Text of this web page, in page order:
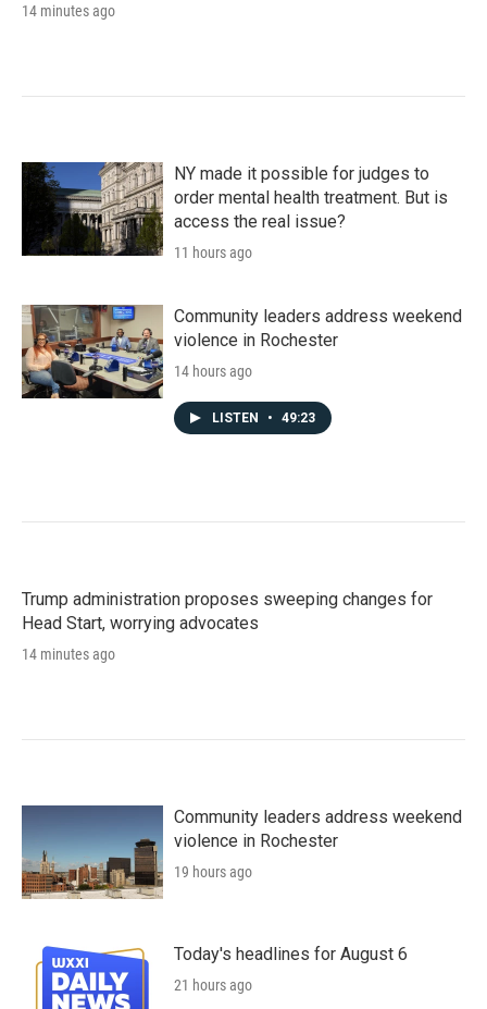
14 minutes ago
NY made it possible for judges to
order mental health treatment. But is
access the real issue?
11 hours ago
Community leaders address weekend
violence in Rochester
14 hours ago
LISTEN • 49:23
Trump administration proposes sweeping changes for
Head Start, worrying advocates
14 minutes ago
Community leaders address weekend
violence in Rochester
19 hours ago
Today's headlines for August 6
21 hours ago